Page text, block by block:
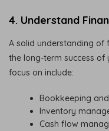
4. Understand
A solid understanding of
the long-term success
focus on include:
Bookkeeping
Inventory
Cash flow